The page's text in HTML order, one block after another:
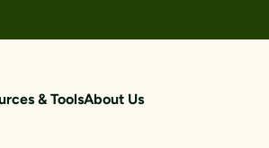
& ToolsAbout Us